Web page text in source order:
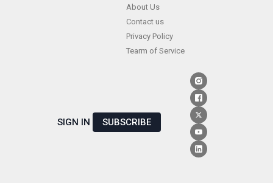
About Us
Contact us
Privacy Policy
Tearm of Service
SIGN IN SUBSCRIBE